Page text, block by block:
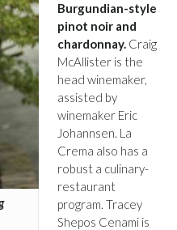
Burgundian-style
pinot noir and
chardonnay.Craig
McAllister is the
head winemaker,
assisted by
winemaker Eric
Johannsen. La
Crema also has a
robust a culinary-
restaurant
program. Tracey
Shepos Cenami is